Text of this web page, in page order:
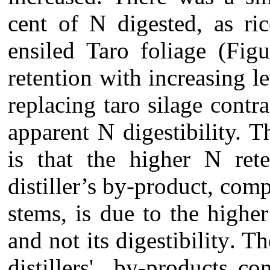
cent of N digested, as
ensiled Taro foliage
retention with increasing
replacing taro silage
apparent N digestibility.
is that the higher N
distiller’s by-product,
stems, is due to the
and not its digestibility.